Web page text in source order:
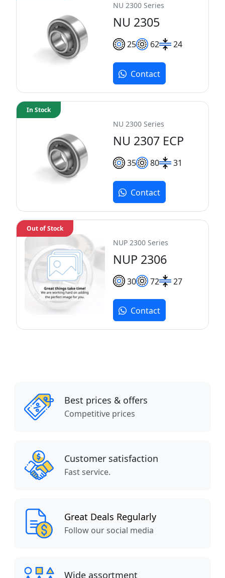
NU 2300 Series
NU 2305
25 62 24
Contact
NU 2300 Series
NU 2307 ECP
35 80 31
In Stock
Contact
NUP 2300 Series
NUP 2306
30 72 27
Out of Stock
Contact
Best prices & offers
Competitive prices
Customer satisfaction
Fast service.
Great Deals Regularly
Follow our social media
Wide assortment